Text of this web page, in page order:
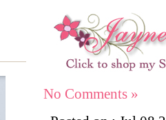
No Comments »